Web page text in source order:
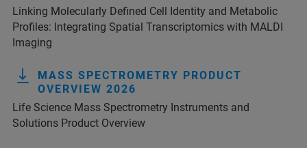
Linking Molecularly Defined Cell Identity and Metabolic
Profiles: Integrating Spatial Transcriptomics with MALDI
Imaging
MASS SPECTROMETRY PRODUCT
OVERVIEW 2026
Life Science Mass Spectrometry Instruments and
Solutions Product Overview